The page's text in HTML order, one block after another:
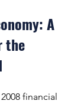
A
the
financial